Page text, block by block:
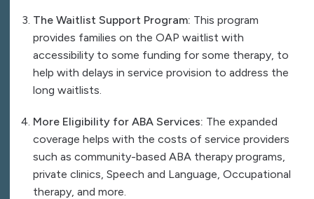
The Waitlist Support Program: This program
provides families on the OAP waitlist with
accessibility to some funding for some therapy, to
help with delays in service provision to address the
long waitlists.
More Eligibility for ABA Services: The expanded
coverage helps with the costs of service providers
such as community-based ABA therapy programs,
private clinics, Speech and Language, Occupational
therapy, and more.